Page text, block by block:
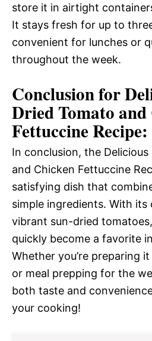
store it in airtight
It stays fresh for up to
convenient for lunches or
throughout the week.
Conclusion for
Dried Tomato and
Fettuccine Recipe:
In conclusion, the
and Chicken Fettuccine
satisfying dish that
simple ingredients. With its
vibrant sun-dried
quickly become a favorite
Whether you’re preparing
or meal prepping for the
both taste and
your cooking!